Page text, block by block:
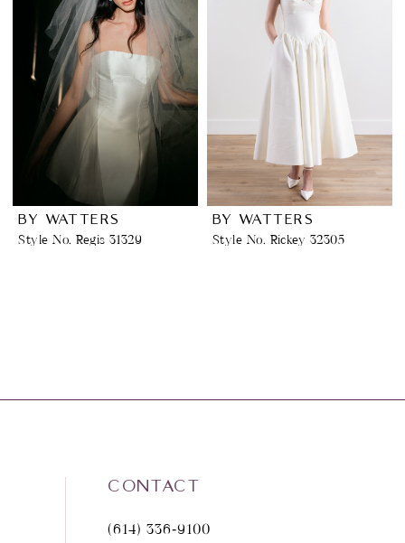
BY WATTERS
Style No. Regis 31329
BY WATTERS
Style No. Rickey 32305
CONTACT
(614) 336‑9100